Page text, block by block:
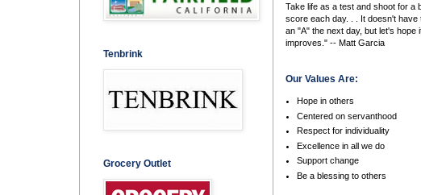
Tenbrink
Grocery Outlet
Take life as a test and shoot for a
score each day. . . It doesn't have
an "A" the next day, but let's hope
improves." -- Matt Garcia
Our Values Are:
Hope in others
Centered on servanthood
Respect for individuality
Excellence in all we do
Support change
Be a blessing to others